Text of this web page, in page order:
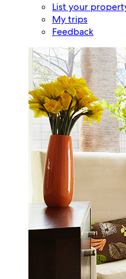
List your
My trips
Feedback